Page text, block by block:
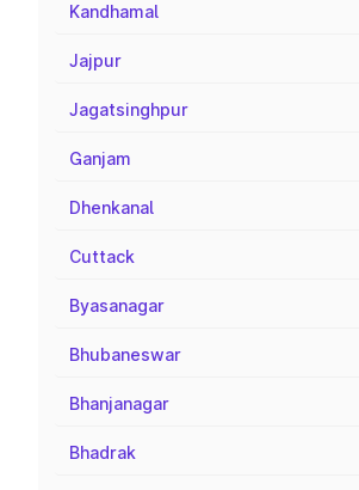
Kandhamal
Jajpur
Jagatsinghpur
Ganjam
Dhenkanal
Cuttack
Byasanagar
Bhubaneswar
Bhanjanagar
Bhadrak